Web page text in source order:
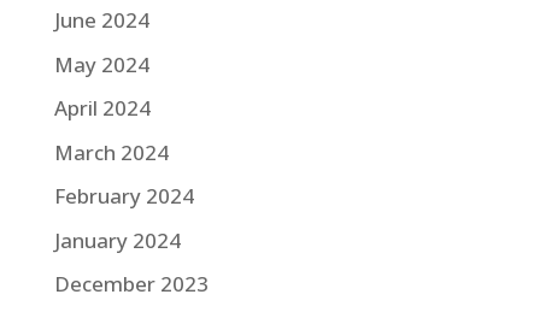
June 2024
May 2024
April 2024
March 2024
February 2024
January 2024
December 2023